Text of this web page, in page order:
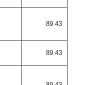
89.43
89.43